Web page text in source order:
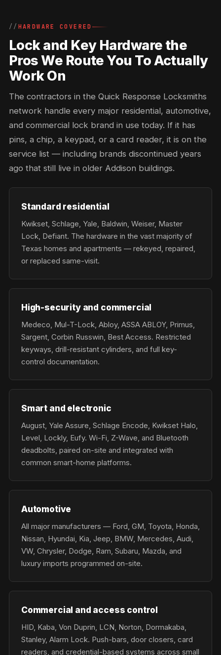
HARDWARE COVERED
Lock and Key Hardware the
Pros We Route You To Actually
Work On
The contractors in the Quick Response Locksmiths
network handle every major residential, automotive,
and commercial lock brand in use today. If it has
pins, a chip, a keypad, or a card reader, it is on the
service list — including brands discontinued years
ago that still live in older Addison buildings.
Standard residential
Kwikset, Schlage, Yale, Baldwin, Weiser, Master
Lock, Defiant. The hardware in the vast majority of
Texas homes and apartments — rekeyed, repaired,
or replaced same-visit.
High-security and commercial
Medeco, Mul-T-Lock, Abloy, ASSA ABLOY, Primus,
Sargent, Corbin Russwin, Best Access. Restricted
keyways, drill-resistant cylinders, and full key-
control documentation.
Smart and electronic
August, Yale Assure, Schlage Encode, Kwikset Halo,
Level, Lockly, Eufy. Wi-Fi, Z-Wave, and Bluetooth
deadbolts, paired on-site and integrated with
common smart-home platforms.
Automotive
All major manufacturers — Ford, GM, Toyota, Honda,
Nissan, Hyundai, Kia, Jeep, BMW, Mercedes, Audi,
VW, Chrysler, Dodge, Ram, Subaru, Mazda, and
luxury imports programmed on-site.
Commercial and access control
HID, Kaba, Von Duprin, LCN, Norton, Dormakaba,
Stanley, Alarm Lock. Push-bars, door closers, card
readers, and credential-based systems across small